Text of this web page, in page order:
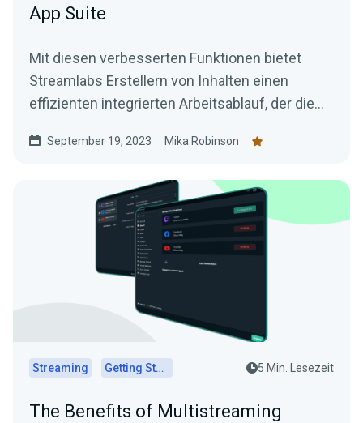
App Suite
Mit diesen verbesserten Funktionen bietet
Streamlabs Erstellern von Inhalten einen
effizienten integrierten Arbeitsablauf, der die
September 19, 2023 Mika Robinson
Streaming Getting Started 5 Min. Lesezeit
The Benefits of Multistreaming